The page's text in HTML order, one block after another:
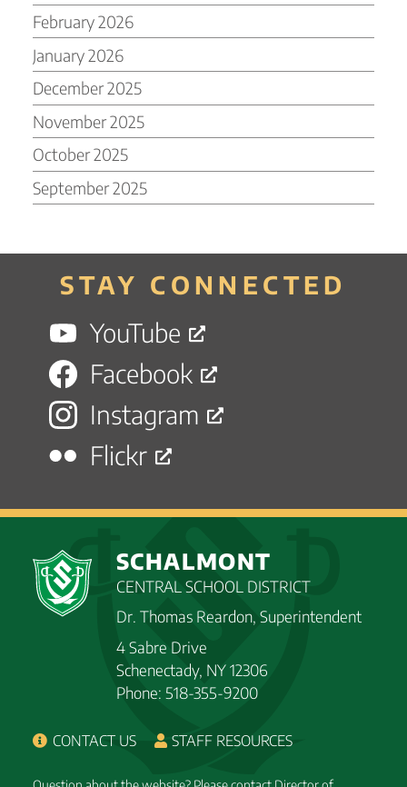
February 2026
January 2026
December 2025
November 2025
October 2025
September 2025
STAY CONNECTED
YouTube
Facebook
Instagram
Flickr
SCHALMONT
CENTRAL SCHOOL DISTRICT
Dr. Thomas Reardon, Superintendent
4 Sabre Drive
Schenectady, NY 12306
Phone: 518-355-9200
CONTACT US STAFF RESOURCES